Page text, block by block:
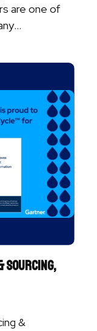
are one of
Sourcing,
&